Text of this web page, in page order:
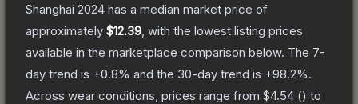
Shanghai 2024 has a median market price of
approximately $12.39 , with the lowest listing prices
available in the marketplace comparison below. The 7-
day trend is +0.8% and the 30-day trend is +98.2%.
Across wear conditions, prices range from $4.54 () to